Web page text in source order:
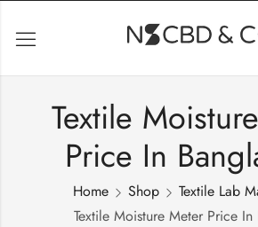
Textile
Price In
Home Shop
Textile Lab
Textile Moisture Meter Price In